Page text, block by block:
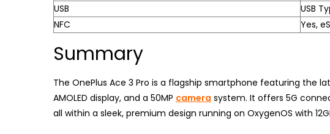
USB
USB
NFC
Yes,
Summary
The OnePlus Ace 3 Pro is a flagship smartphone featuring the
AMOLED display, and a 50MP camera system. It offers 5G
all within a sleek, premium design running on OxygenOS with